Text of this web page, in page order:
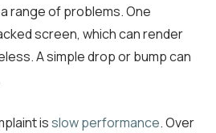
range of problems. One
screen, which can render
A simple drop or bump can
isslow performance. Over